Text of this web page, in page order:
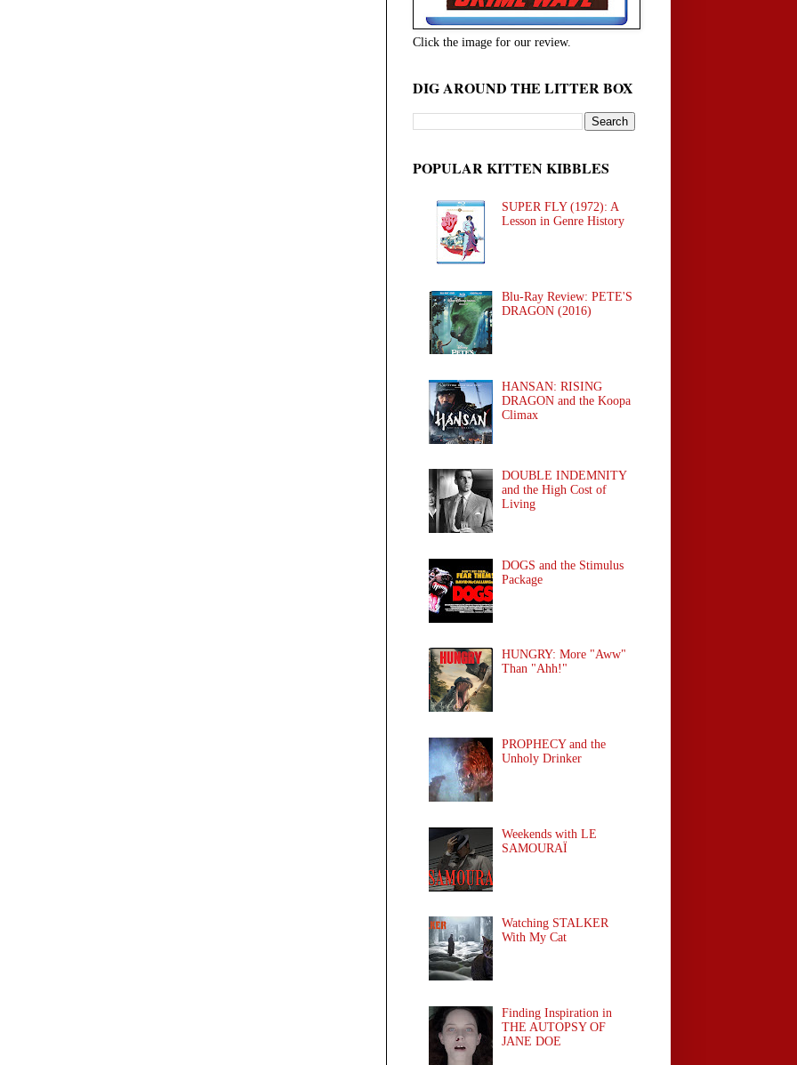
Click the image for our review.
DIG AROUND THE LITTER BOX
POPULAR KITTEN KIBBLES
SUPER FLY (1972): A
Lesson in Genre History
Blu-Ray Review: PETE'S
DRAGON (2016)
HANSAN: RISING
DRAGON and the Koopa
Climax
DOUBLE INDEMNITY
and the High Cost of
Living
DOGS and the Stimulus
Package
HUNGRY: More "Aww"
Than "Ahh!"
PROPHECY and the
Unholy Drinker
Weekends with LE
SAMOURAÏ
Watching STALKER
With My Cat
Finding Inspiration in
THE AUTOPSY OF
JANE DOE